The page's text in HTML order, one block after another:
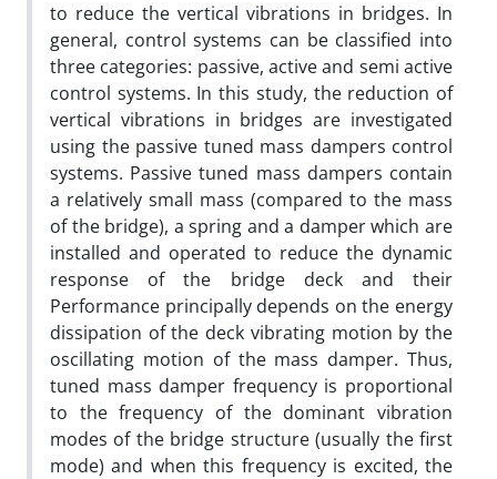
to reduce the vertical vibrations in bridges. In
general, control systems can be classified into
three categories: passive, active and semi active
control systems. In this study, the reduction of
vertical vibrations in bridges are investigated
using the passive tuned mass dampers control
systems. Passive tuned mass dampers contain
a relatively small mass (compared to the mass
of the bridge), a spring and a damper which are
installed and operated to reduce the dynamic
response of the bridge deck and their
Performance principally depends on the energy
dissipation of the deck vibrating motion by the
oscillating motion of the mass damper. Thus,
tuned mass damper frequency is proportional
to the frequency of the dominant vibration
modes of the bridge structure (usually the first
mode) and when this frequency is excited, the